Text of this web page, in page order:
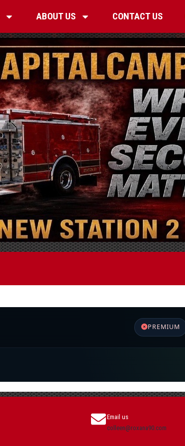
ABOUT US CONTACT US
Email us
colleen@roxana90.com